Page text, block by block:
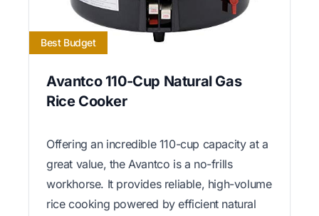
Best Budget
Avantco 110-Cup Natural Gas
Rice Cooker
Offering an incredible 110-cup capacity at a
great value, the Avantco is a no-frills
workhorse. It provides reliable, high-volume
rice cooking powered by efficient natural